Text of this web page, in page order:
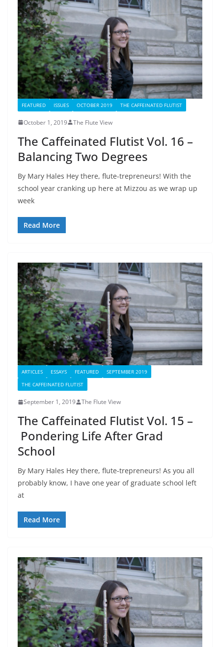
FEATURED ISSUES OCTOBER 2019 THE CAFFEINATED FLUTIST
October 1, 2019 The Flute View
The Caffeinated Flutist Vol. 16 –
Balancing Two Degrees
By Mary Hales Hey there, flute-trepreneurs! With the
school year cranking up here at Mizzou as we wrap up
week
Read More
ARTICLES ESSAYS FEATURED
SEPTEMBER 2019
THE CAFFEINATED FLUTIST
September 1, 2019 The Flute View
The Caffeinated Flutist Vol. 15 –
Pondering Life After Grad
School
By Mary Hales Hey there, flute-trepreneurs! As you all
probably know, I have one year of graduate school left
at
Read More